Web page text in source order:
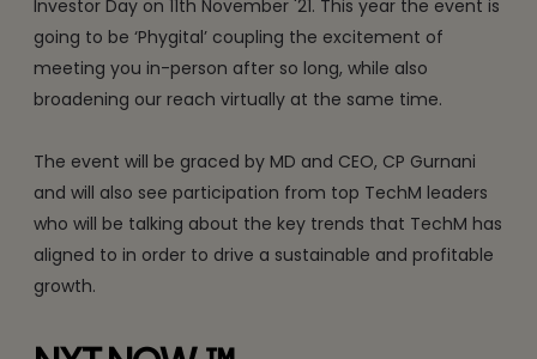
Investor Day on 11th November '21. This year the event is
going to be ‘Phygital’ coupling the excitement of
meeting you in-person after so long, while also
broadening our reach virtually at the same time.
The event will be graced by MD and CEO, CP Gurnani
and will also see participation from top TechM leaders
who will be talking about the key trends that TechM has
aligned to in order to drive a sustainable and profitable
growth.